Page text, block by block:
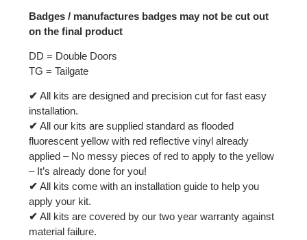
Badges / manufactures badges may not be cut out
on the final product
DD = Double Doors
TG = Tailgate
✔ All kits are designed and precision cut for fast easy
installation.
✔ All our kits are supplied standard as flooded
fluorescent yellow with red reflective vinyl already
applied – No messy pieces of red to apply to the yellow
– It’s already done for you!
✔ All kits come with an installation guide to help you
apply your kit.
✔ All kits are covered by our two year warranty against
material failure.